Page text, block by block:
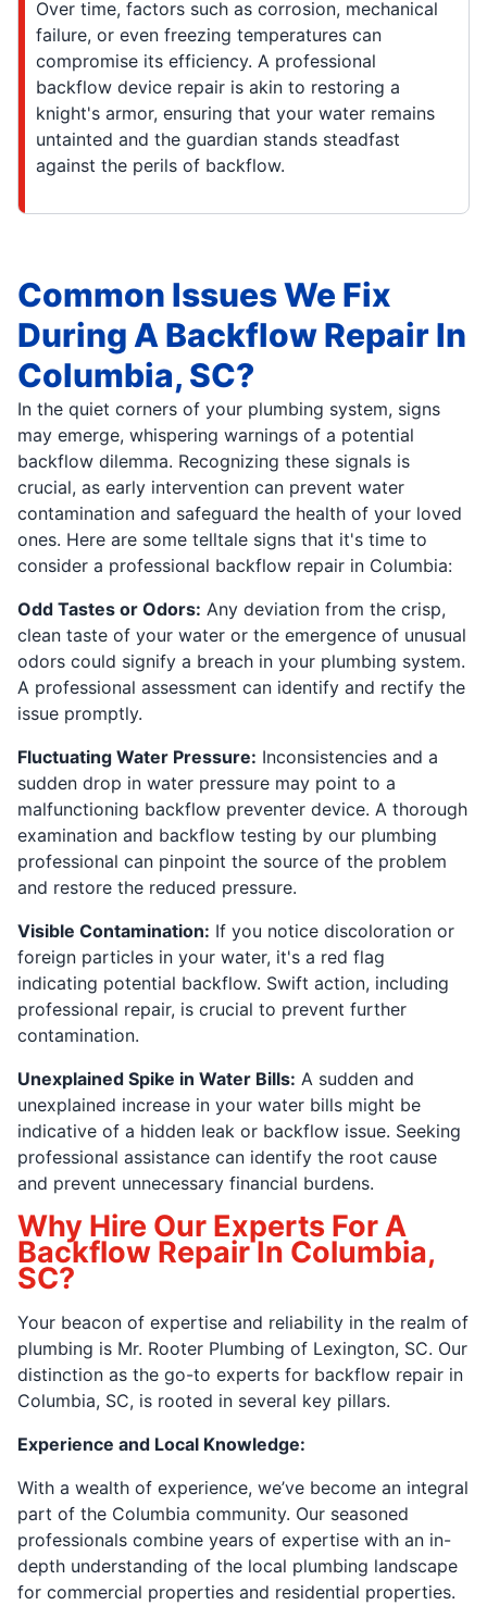
Over time, factors such as corrosion, mechanical
failure, or even freezing temperatures can
compromise its efficiency. A professional
backflow device repair is akin to restoring a
knight's armor, ensuring that your water remains
untainted and the guardian stands steadfast
against the perils of backflow.
Common Issues We Fix
During A Backflow Repair In
Columbia, SC?
In the quiet corners of your plumbing system, signs
may emerge, whispering warnings of a potential
backflow dilemma. Recognizing these signals is
crucial, as early intervention can prevent water
contamination and safeguard the health of your loved
ones. Here are some telltale signs that it's time to
consider a professional backflow repair in Columbia:
Odd Tastes or Odors: Any deviation from the crisp,
clean taste of your water or the emergence of unusual
odors could signify a breach in your plumbing system.
A professional assessment can identify and rectify the
issue promptly.
Fluctuating Water Pressure: Inconsistencies and a
sudden drop in water pressure may point to a
malfunctioning backflow preventer device. A thorough
examination and backflow testing by our plumbing
professional can pinpoint the source of the problem
and restore the reduced pressure.
Visible Contamination: If you notice discoloration or
foreign particles in your water, it's a red flag
indicating potential backflow. Swift action, including
professional repair, is crucial to prevent further
contamination.
Unexplained Spike in Water Bills: A sudden and
unexplained increase in your water bills might be
indicative of a hidden leak or backflow issue. Seeking
professional assistance can identify the root cause
and prevent unnecessary financial burdens.
Why Hire Our Experts For A
Backflow Repair In Columbia,
SC?
Your beacon of expertise and reliability in the realm of
plumbing is Mr. Rooter Plumbing of Lexington, SC. Our
distinction as the go-to experts for backflow repair in
Columbia, SC, is rooted in several key pillars.
Experience and Local Knowledge:
With a wealth of experience, we’ve become an integral
part of the Columbia community. Our seasoned
professionals combine years of expertise with an in-
depth understanding of the local plumbing landscape
for commercial properties and residential properties.